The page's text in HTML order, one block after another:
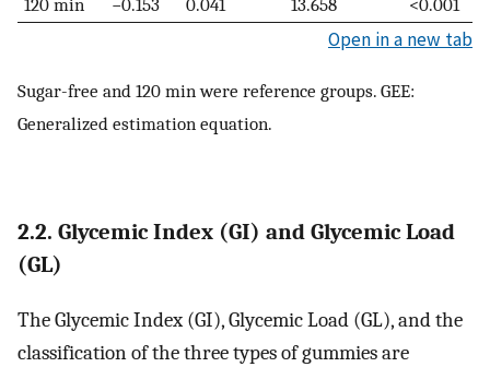
Open in a new tab
Sugar-free and 120 min were reference groups. GEE:
Generalized estimation equation.
2.2. Glycemic Index (GI) and Glycemic Load
(GL)
The Glycemic Index (GI), Glycemic Load (GL), and the
classification of the three types of gummies are